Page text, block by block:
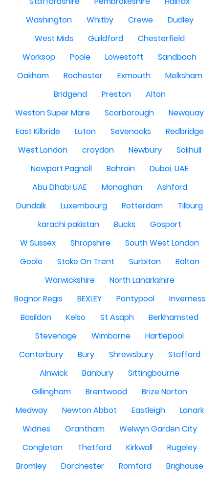
Washington
Whitby Crewe
Dudley
West Mids
Guildford
Chesterfield
Worksop
Poole Lowestoft
Sandbach
Oakham
Rochester Exmouth
Melksham
Bridgend
Preston
Alton
Weston Super Mare
Scarborough
Newquay
East Kilbride
Luton Sevenoaks
Redbridge
West London
croydon Newbury
Solihull
Newport Pagnell
Bahrain
Dubai, UAE
Abu Dhabi UAE
Monaghan
Ashford
Dundalk
Luxembourg Rotterdam
Tilburg
karachi pakistan
Bucks
Gosport
W Sussex
Shropshire
South West London
Goole
Stoke On Trent Surbiton
Bolton
Warwickshire
North Lanarkshire
Bognor Regis
BEXLEY Pontypool
Inverness
Basildon
Kelso St Asaph
Berkhamsted
Stevenage
Wimborne
Hartlepool
Canterbury
Bury Shrewsbury
Stafford
Alnwick
Banbury
Sittingbourne
Gillingham
Brentwood
Brize Norton
Medway
Newton Abbot Eastleigh
Lanark
Widnes
Grantham
Welwyn Garden City
Congleton
Thetford Kirkwall
Rugeley
Bromley
Dorchester Romford
Brighouse